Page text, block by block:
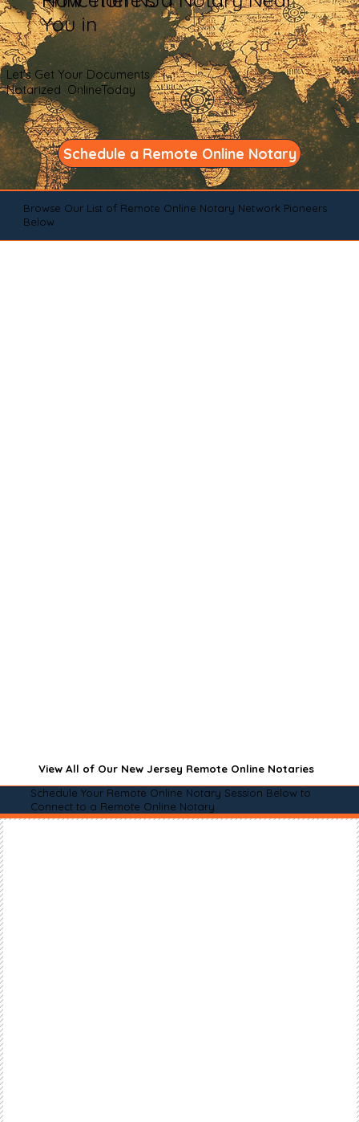
You in
Let's Get Your Documents
Notarized OnlineToday
Schedule a Remote Online Notary
Browse Our List of Remote Online Notary Network Pioneers
Below
View All of Our New Jersey Remote Online Notaries
Schedule Your Remote Online Notary Session Below to
Connect to a Remote Online Notary